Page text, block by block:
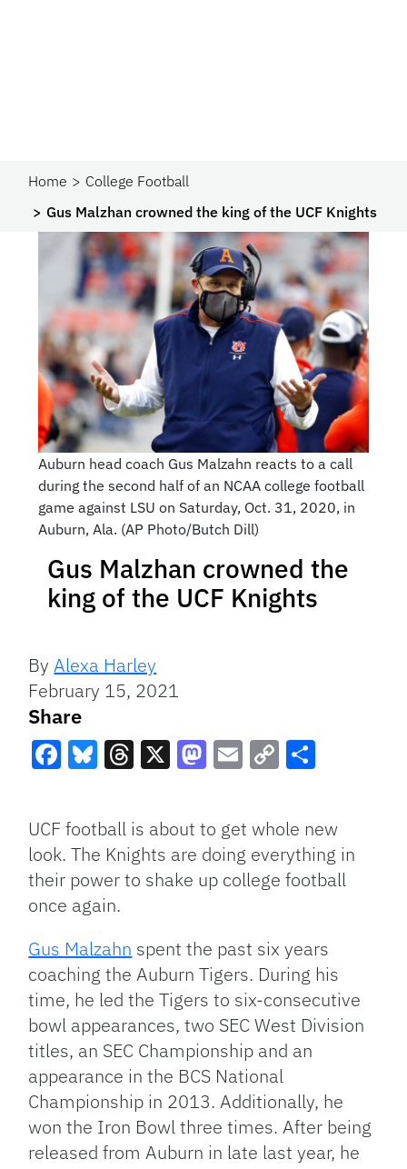
Home
College Football
Gus Malzhan crowned the king of the UCF Knights
Auburn head coach Gus Malzahn reacts to a call
during the second half of an NCAA college football
game against LSU on Saturday, Oct. 31, 2020, in
Auburn, Ala. (AP Photo/Butch Dill)
Gus Malzhan crowned the
king of the UCF Knights
ByAlexa Harley
February 15, 2021
Share
Link
UCF football is about to get whole new
look. The Knights are doing everything in
their power to shake up college football
once again.
Gus Malzahn spent the past six years
coaching the Auburn Tigers. During his
time, he led the Tigers to six-consecutive
bowl appearances, two SEC West Division
titles, an SEC Championship and an
appearance in the BCS National
Championship in 2013. Additionally, he
won the Iron Bowl three times. After being
released from Auburn in late last year, he